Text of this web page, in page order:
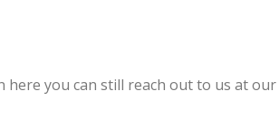
here you can still reach out to us at